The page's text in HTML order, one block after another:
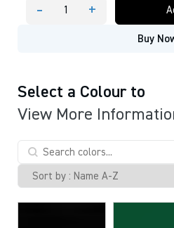
-
LANYARD
)
quantity
+
Buy
Select a Colour to
View More